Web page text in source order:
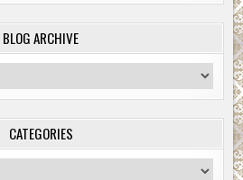
BLOG ARCHIVE
CATEGORIES